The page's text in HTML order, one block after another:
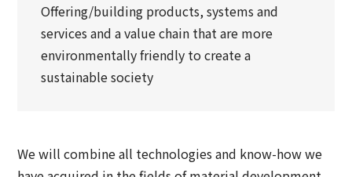
Offering/building products, systems and
services and a value chain that are more
environmentally friendly to create a
sustainable society
We will combine all technologies and know-how we